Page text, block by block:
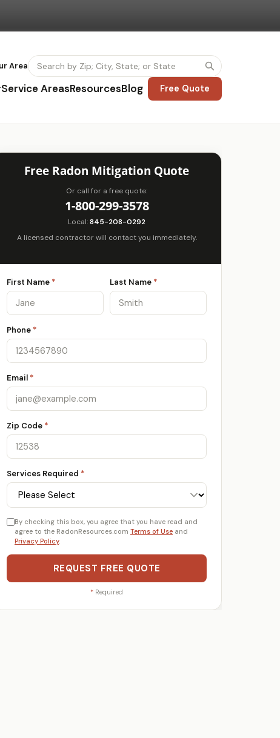
Area
Service AreasResourcesBlog Free Quote
Free Radon Mitigation Quote
Or call for a free quote:
1-800-299-3578
Local:845-208-0292
A licensed contractor will contact you immediately.
First Name * Last Name *
Phone *
Email *
Zip Code *
Services Required *
By checking this box, you agree that you have read and
agree to the RadonResources.com Terms of Use and
Privacy Policy.
REQUEST FREE QUOTE
* Required